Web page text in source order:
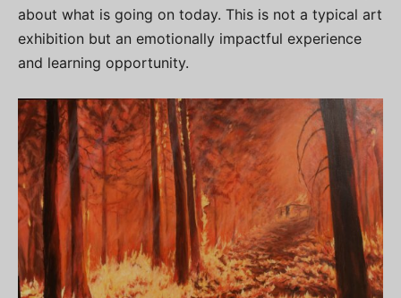
about what is going on today. This is not a typical art
exhibition but an emotionally impactful experience
and learning opportunity.